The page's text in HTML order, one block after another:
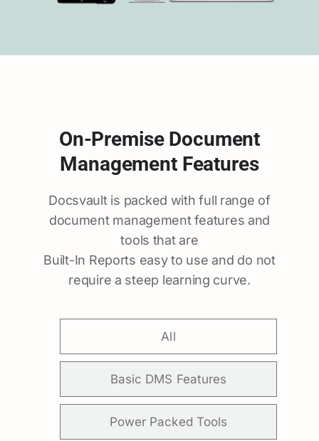
On-Premise Document
Management Features
Docsvault is packed with full range of
document management features and
tools that are
Built-In Reports easy to use and do not
require a steep learning curve.
All
Basic DMS Features
Power Packed Tools